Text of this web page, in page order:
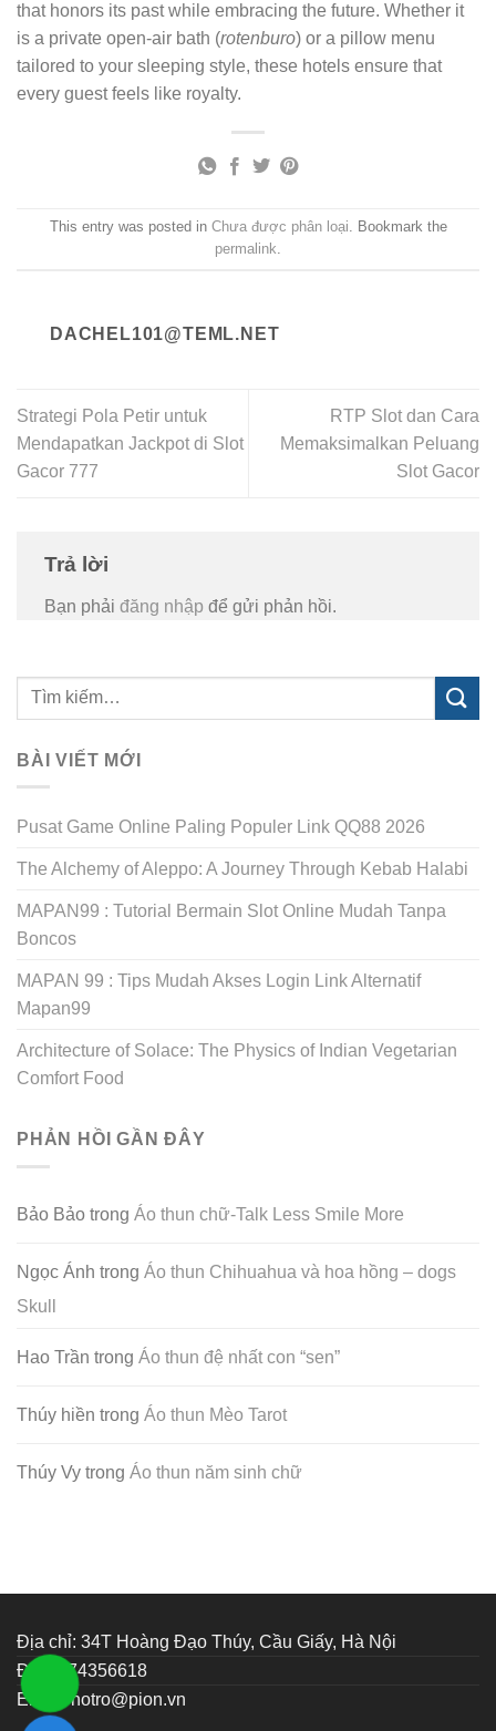
that honors its past while embracing the future. Whether it
is a private open-air bath (rotenburo) or a pillow menu
tailored to your sleeping style, these hotels ensure that
every guest feels like royalty.
This entry was posted in Chưa được phân loại. Bookmark the
permalink.
DACHEL101@TEML.NET
Strategi Pola Petir untuk
Mendapatkan Jackpot di Slot
Gacor 777
RTP Slot dan Cara
Memaksimalkan Peluang
Slot Gacor
Trả lời
Bạn phải đăng nhập để gửi phản hồi.
BÀI VIẾT MỚI
Pusat Game Online Paling Populer Link QQ88 2026
The Alchemy of Aleppo: A Journey Through Kebab Halabi
MAPAN99 : Tutorial Bermain Slot Online Mudah Tanpa
Boncos
MAPAN 99 : Tips Mudah Akses Login Link Alternatif
Mapan99
Architecture of Solace: The Physics of Indian Vegetarian
Comfort Food
PHẢN HỒI GẦN ĐÂY
Bảo Bảo trong Áo thun chữ-Talk Less Smile More
Ngọc Ánh trong Áo thun Chihuahua và hoa hồng – dogs
Skull
Hao Trần trong Áo thun đệ nhất con “sen”
Thúy hiền trong Áo thun Mèo Tarot
Thúy Vy trong Áo thun năm sinh chữ
Địa chỉ: 34T Hoàng Đạo Thúy, Cầu Giấy, Hà Nội
ĐT: 0374356618
Email:hotro@pion.vn